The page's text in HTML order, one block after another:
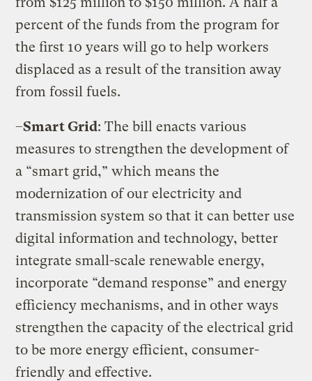
percent of the funds from the program for
the first 10 years will go to help workers
displaced as a result of the transition away
from fossil fuels.
–Smart Grid: The bill enacts various
measures to strengthen the development of
a “smart grid,” which means the
modernization of our electricity and
transmission system so that it can better use
digital information and technology, better
integrate small-scale renewable energy,
incorporate “demand response” and energy
efficiency mechanisms, and in other ways
strengthen the capacity of the electrical grid
to be more energy efficient, consumer-
friendly and effective.